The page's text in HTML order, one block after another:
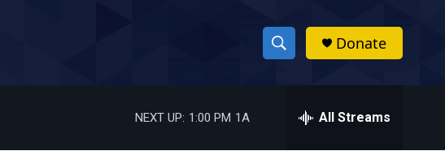
S
h
Donate
NEXT UP: 1:00 PM 1A All Streams